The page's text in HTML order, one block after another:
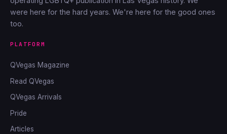
were here for the hard years. We're here for the good ones
too.
PLATFORM
QVegas Magazine
Read QVegas
QVegas Arrivals
Pride
Articles